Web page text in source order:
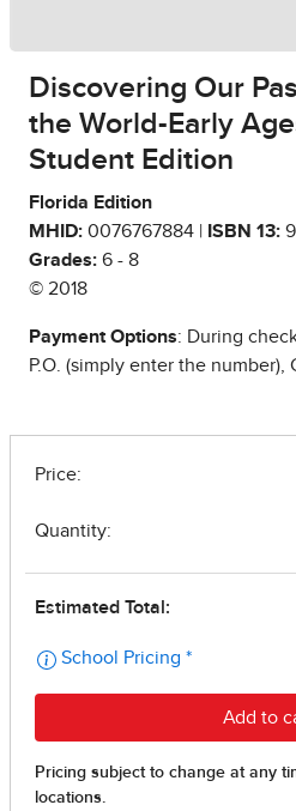
Discovering Our
the World-Early
Student Edition
Florida Edition
MHID: 0076767884 | ISBN 13:
Grades: 6 - 8
© 2018
Payment Options: During
P.O. (simply enter the number),